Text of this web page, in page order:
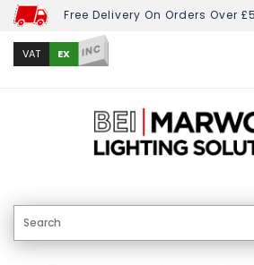
Free Delivery On Orders Over
VAT EX INC